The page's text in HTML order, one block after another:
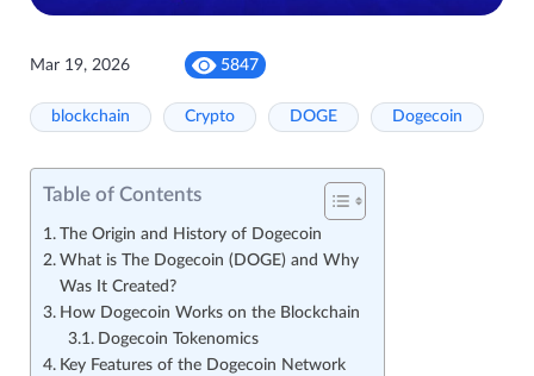
Mar 19, 2026 5847
blockchain Crypto DOGE Dogecoin
Table of Contents
The Origin and History of Dogecoin
What is The Dogecoin (DOGE) and Why
Was It Created?
How Dogecoin Works on the Blockchain
Dogecoin Tokenomics
Key Features of the Dogecoin Network